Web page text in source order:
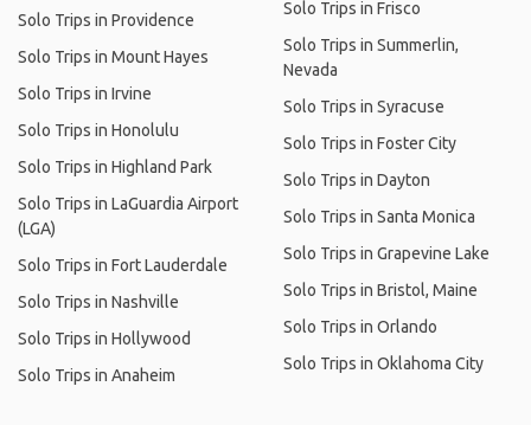
Solo Trips in Providence
Solo Trips in Mount Hayes
Solo Trips in Irvine
Solo Trips in Honolulu
Solo Trips in Highland Park
Solo Trips in LaGuardia Airport
(LGA)
Solo Trips in Fort Lauderdale
Solo Trips in Nashville
Solo Trips in Hollywood
Solo Trips in Anaheim
Solo Trips in Frisco
Solo Trips in Summerlin,
Nevada
Solo Trips in Syracuse
Solo Trips in Foster City
Solo Trips in Dayton
Solo Trips in Santa Monica
Solo Trips in Grapevine Lake
Solo Trips in Bristol, Maine
Solo Trips in Orlando
Solo Trips in Oklahoma City